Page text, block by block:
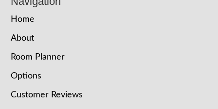
Home
About
Room Planner
Options
Customer Reviews